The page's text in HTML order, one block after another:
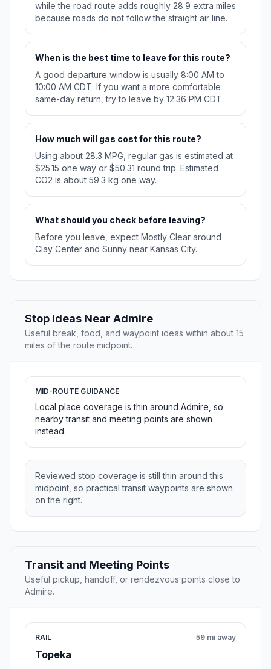
while the road route adds roughly 28.9 extra miles
because roads do not follow the straight air line.
When is the best time to leave for this route?
A good departure window is usually 8:00 AM to
10:00 AM CDT. If you want a more comfortable
same-day return, try to leave by 12:36 PM CDT.
How much will gas cost for this route?
Using about 28.3 MPG, regular gas is estimated at
$25.15 one way or $50.31 round trip. Estimated
CO2 is about 59.3 kg one way.
What should you check before leaving?
Before you leave, expect Mostly Clear around
Clay Center and Sunny near Kansas City.
Stop Ideas Near Admire
Useful break, food, and waypoint ideas within about 15
miles of the route midpoint.
MID-ROUTE GUIDANCE
Local place coverage is thin around Admire, so
nearby transit and meeting points are shown
instead.
Reviewed stop coverage is still thin around this
midpoint, so practical transit waypoints are shown
on the right.
Transit and Meeting Points
Useful pickup, handoff, or rendezvous points close to
Admire.
RAIL
Topeka
59 mi away